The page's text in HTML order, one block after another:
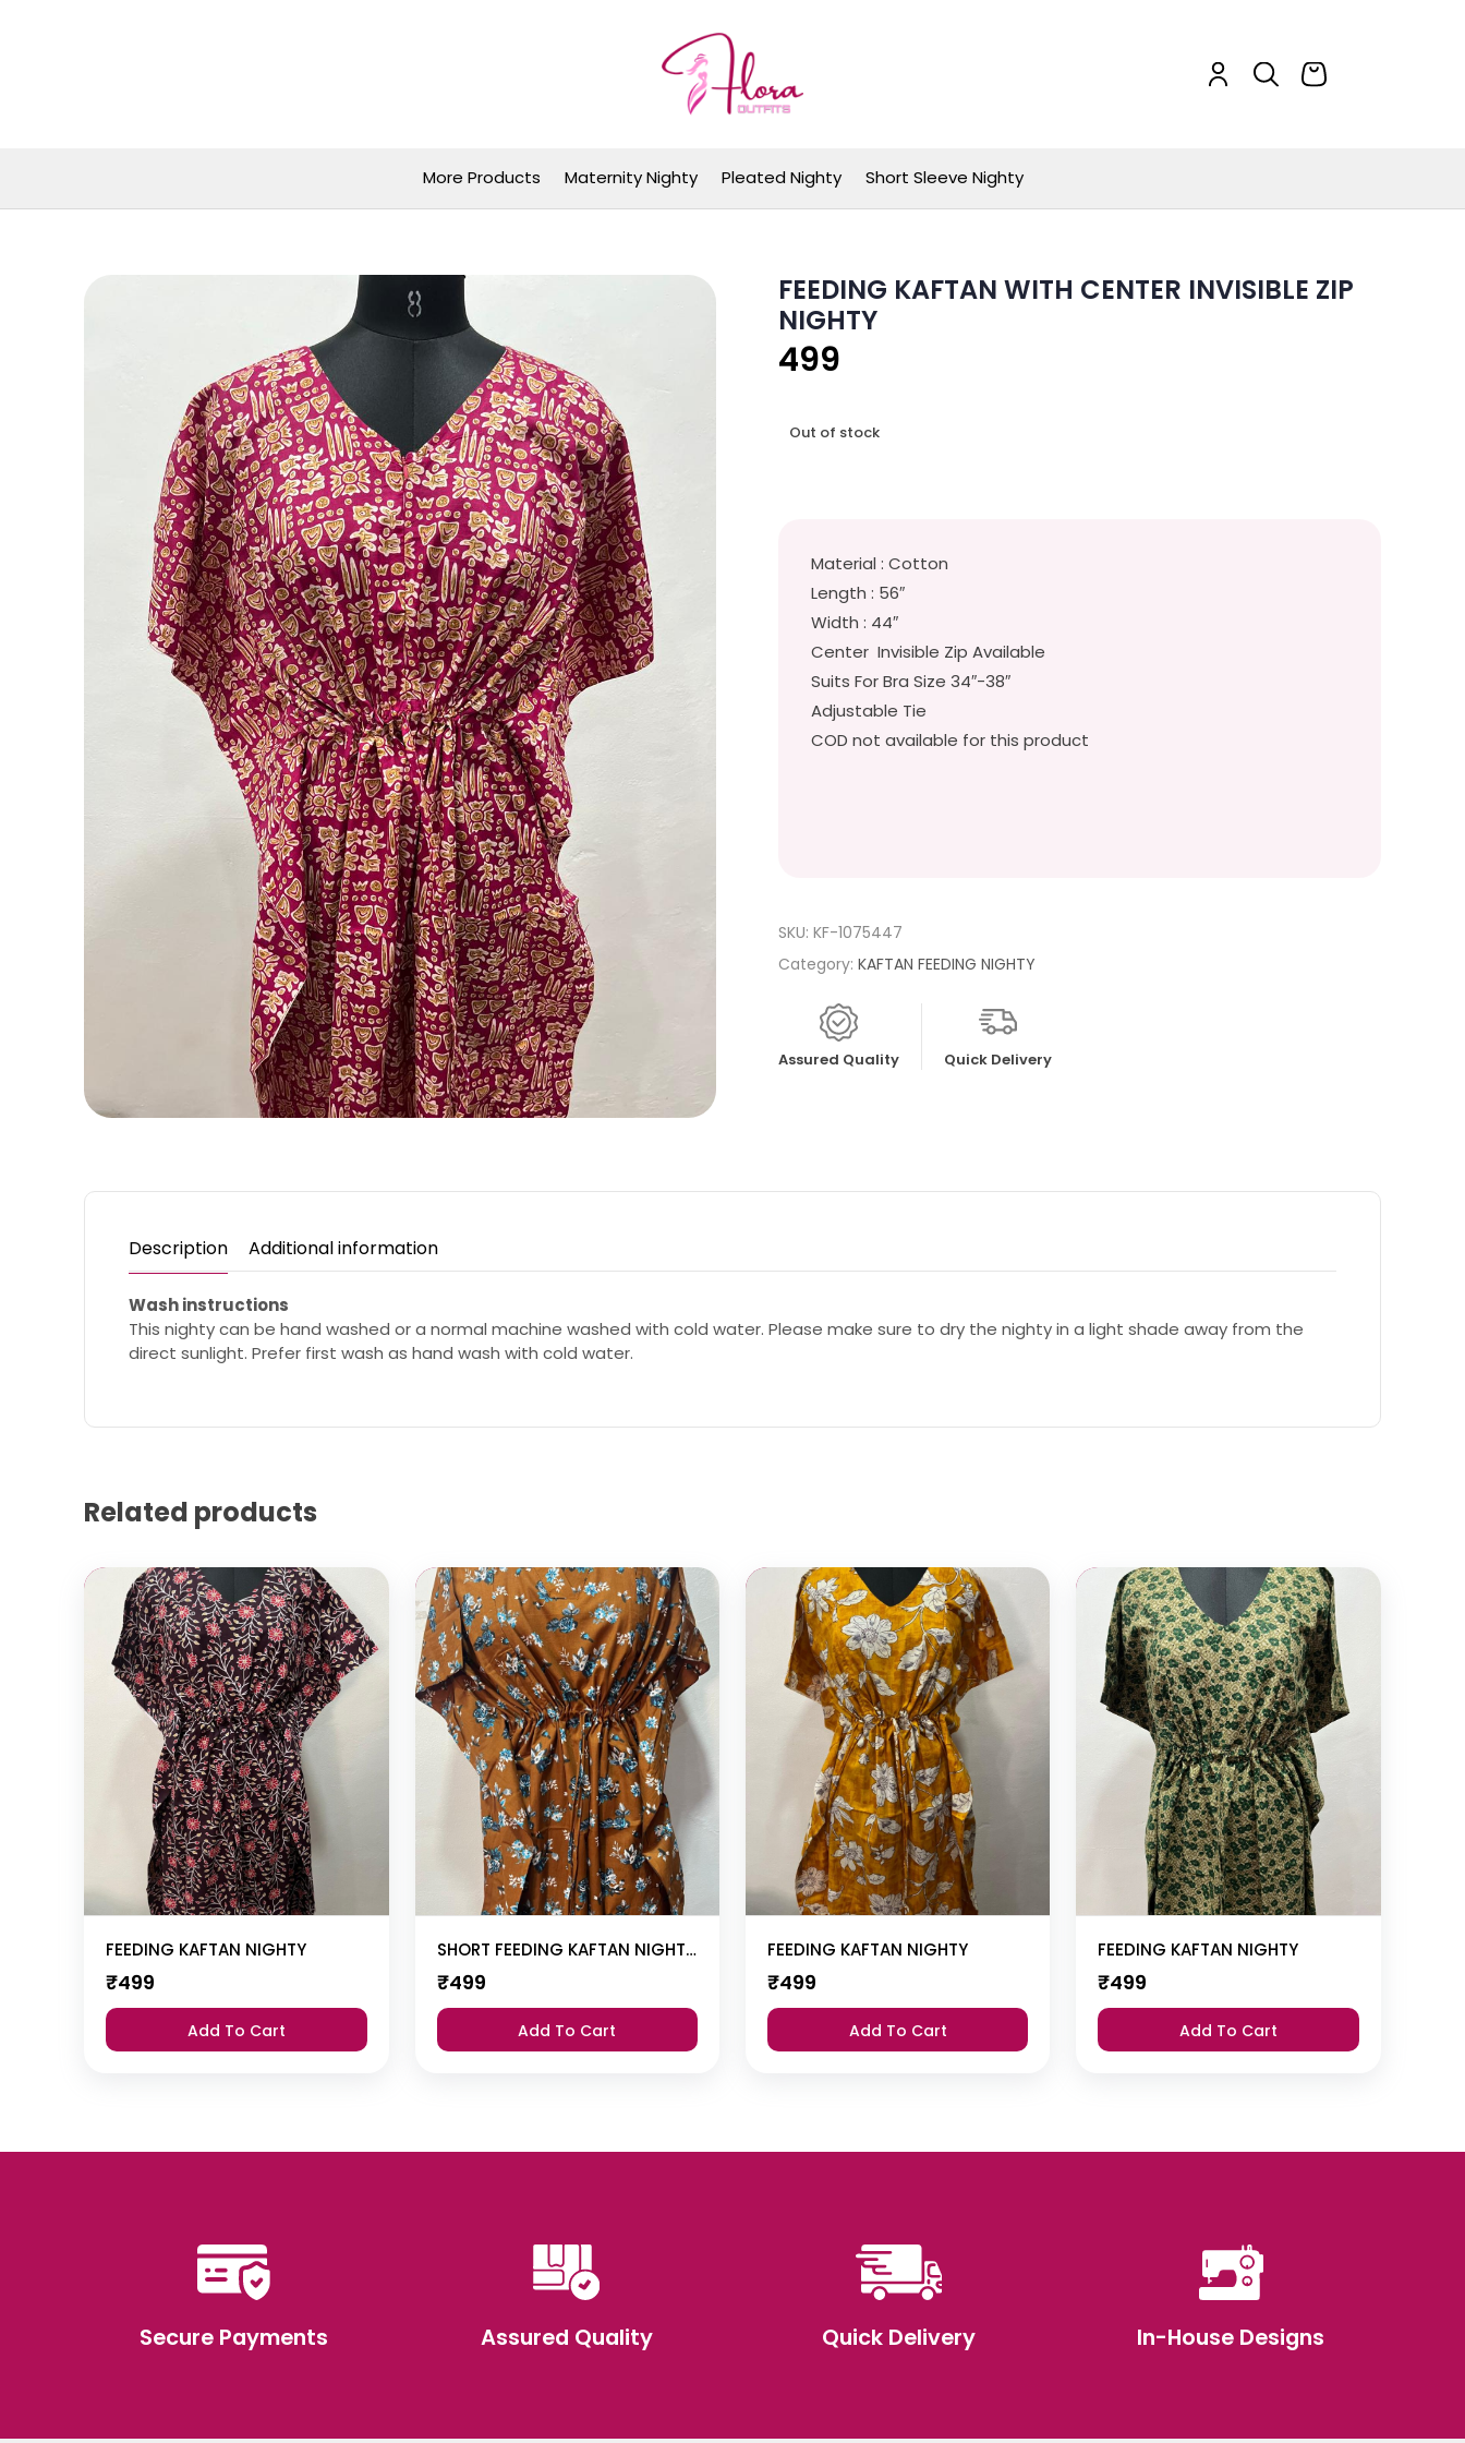
More Products Maternity Nighty Pleated Nighty Short Sleeve Nighty
FEEDING KAFTAN WITH CENTER INVISIBLE ZIP
NIGHTY
499
Out of stock
Material : Cotton
Length : 56″
Width : 44″
Center Invisible Zip Available
Suits For Bra Size 34″-38″
Adjustable Tie
COD not available for this product
SKU:KF-1075447
Category:KAFTAN FEEDING NIGHTY
Assured Quality Quick Delivery
Description Additional information
Wash instructions
This nighty can be hand washed or a normal machine washed with cold water. Please make sure to dry the nighty in a light shade away from the
direct sunlight. Prefer first wash as hand wash with cold water.
Related products
Add to cart
FEEDING KAFTAN NIGHTY
₹499
Add To Cart
Add to cart
SHORT FEEDING KAFTAN NIGHTY WITH SHAWL COLLAR V NECK 47″INCHES LENGTH
₹499
Add To Cart
Add to cart
FEEDING KAFTAN NIGHTY
₹499
Add To Cart
Add to cart
FEEDING KAFTAN NIGHTY
₹499
Add To Cart
Secure Payments Assured Quality Quick Delivery In-House Designs